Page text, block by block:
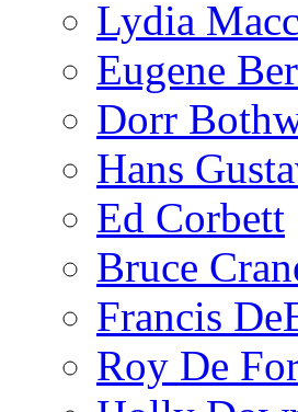
Lydia
Eugene
Dorr
Hans
Ed Corbett
Bruce
Francis
Roy De